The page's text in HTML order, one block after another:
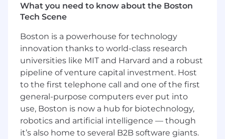
market penetration, strengthen customer
relationships, and deliver revenue growth.
The Role
Ethoca is viewed as an extremely successful
"Gold Standard" Mastercard acquisition and
integration. To support our continued scaling,
growth and success, we are seeking a senior
sales leader to broaden market penetration of
Ethoca solutions with top-tier issuers, digital
banks and fintechs across North America.
What you need to know about the Boston
Tech Scene
Boston is a powerhouse for technology
innovation thanks to world-class research
universities like MIT and Harvard and a robust
pipeline of venture capital investment. Host
to the first telephone call and one of the first
general-purpose computers ever put into
use, Boston is now a hub for biotechnology,
robotics and artificial intelligence — though
it’s also home to several B2B software giants.